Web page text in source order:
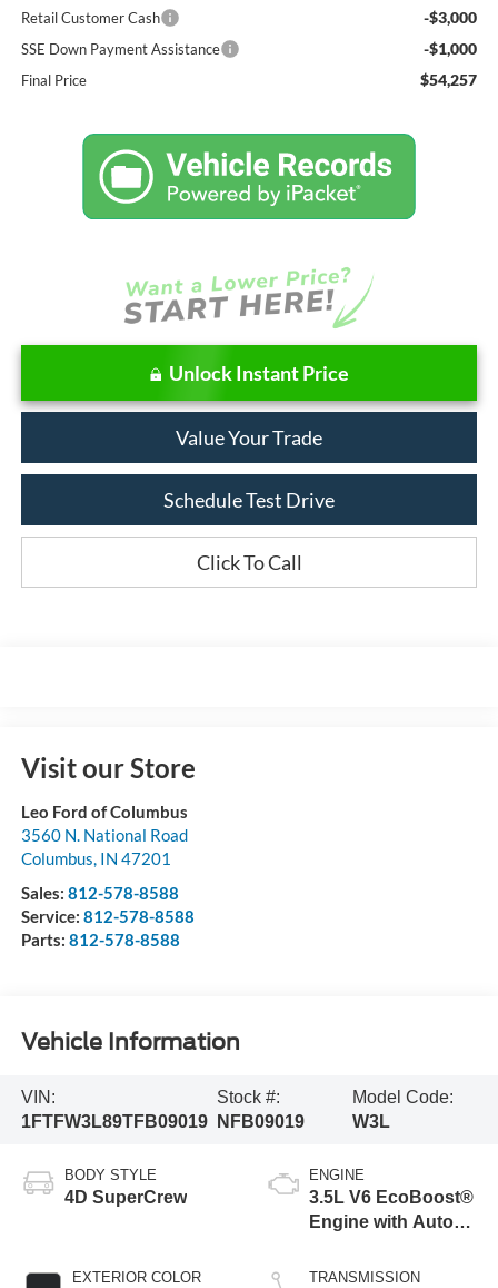
Retail Customer Cash -$3,000
SSE Down Payment Assistance -$1,000
Final Price $54,257
Unlock Instant Price
Value Your Trade
Schedule Test Drive
Click To Call
Visit our Store
Leo Ford of Columbus
3560 N. National Road
Columbus, IN 47201
Sales: 812-578-8588
Service: 812-578-8588
Parts: 812-578-8588
Vehicle Information
VIN:
1FTFW3L89TFB09019
Stock #:
NFB09019
Model Code:
W3L
BODY STYLE
4D SuperCrew
EXTERIOR COLOR
ENGINE
3.5L V6 EcoBoost®
Engine with Auto
Technology
TRANSMISSION